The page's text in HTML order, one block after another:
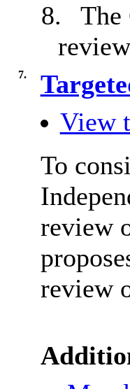
8.
The
7.
View
To
review
review